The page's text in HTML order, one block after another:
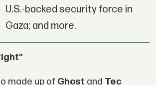
U.S.-backed security force in
Gaza; and more.
made up of Ghost and Tec